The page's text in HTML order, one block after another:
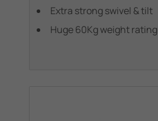
Extra strong swivel & tilt
Huge 60Kg weight rating